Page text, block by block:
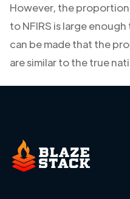
However, the
to NFIRS is large
can be made that the
are similar to the true